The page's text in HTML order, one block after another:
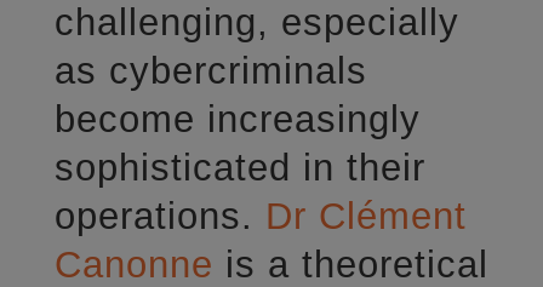
challenging, especially
as cybercriminals
become increasingly
sophisticated in their
operations. Dr Clément
Canonne is a theoretical